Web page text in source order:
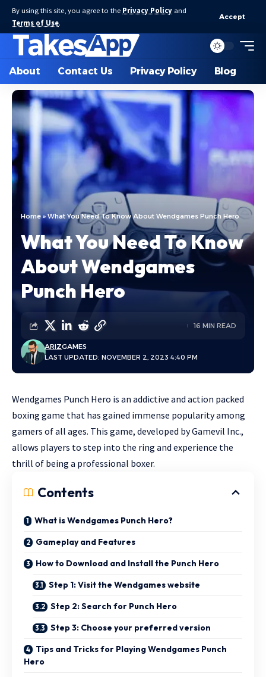
By using this site, you agree to the Privacy Policy and
Terms of Use.
Accept
About Contact Us Privacy Policy Blog
Home»What You Need To Know About Wendgames Punch Hero
What You Need To Know
About Wendgames
Punch Hero
LAST UPDATED: NOVEMBER 2, 2023 4:40 PM
ARIZGAMES
16 MIN READ
Wendgames Punch Hero is an addictive and action packed
boxing game that has gained immense popularity among
gamers of all ages. This game, developed by Gamevil Inc.,
allows players to step into the ring and experience the
thrill of being a professional boxer.
Contents
What is Wendgames Punch Hero?
Gameplay and Features
How to Download and Install the Punch Hero
Step 1: Visit the Wendgames website
Step 2: Search for Punch Hero
Step 3: Choose your preferred version
Tips and Tricks for Playing Wendgames Punch
Hero